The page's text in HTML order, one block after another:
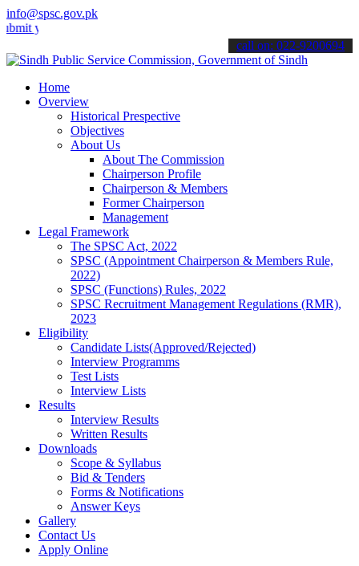
info@spsc.gov.pk
applications online & stay informed about the latest SPSC
call on: 022-9200694
Home
Overview
Historical Prespective
Objectives
About Us
About The Commission
Chairperson Profile
Chairperson & Members
Former Chairperson
Management
Legal Framework
The SPSC Act, 2022
SPSC (Appointment Chairperson & Members Rule,
2022)
SPSC (Functions) Rules, 2022
SPSC Recruitment Management Regulations (RMR),
2023
Eligibility
Candidate Lists(Approved/Rejected)
Interview Programms
Test Lists
Interview Lists
Results
Interview Results
Written Results
Downloads
Scope & Syllabus
Bid & Tenders
Forms & Notifications
Answer Keys
Gallery
Contact Us
Apply Online